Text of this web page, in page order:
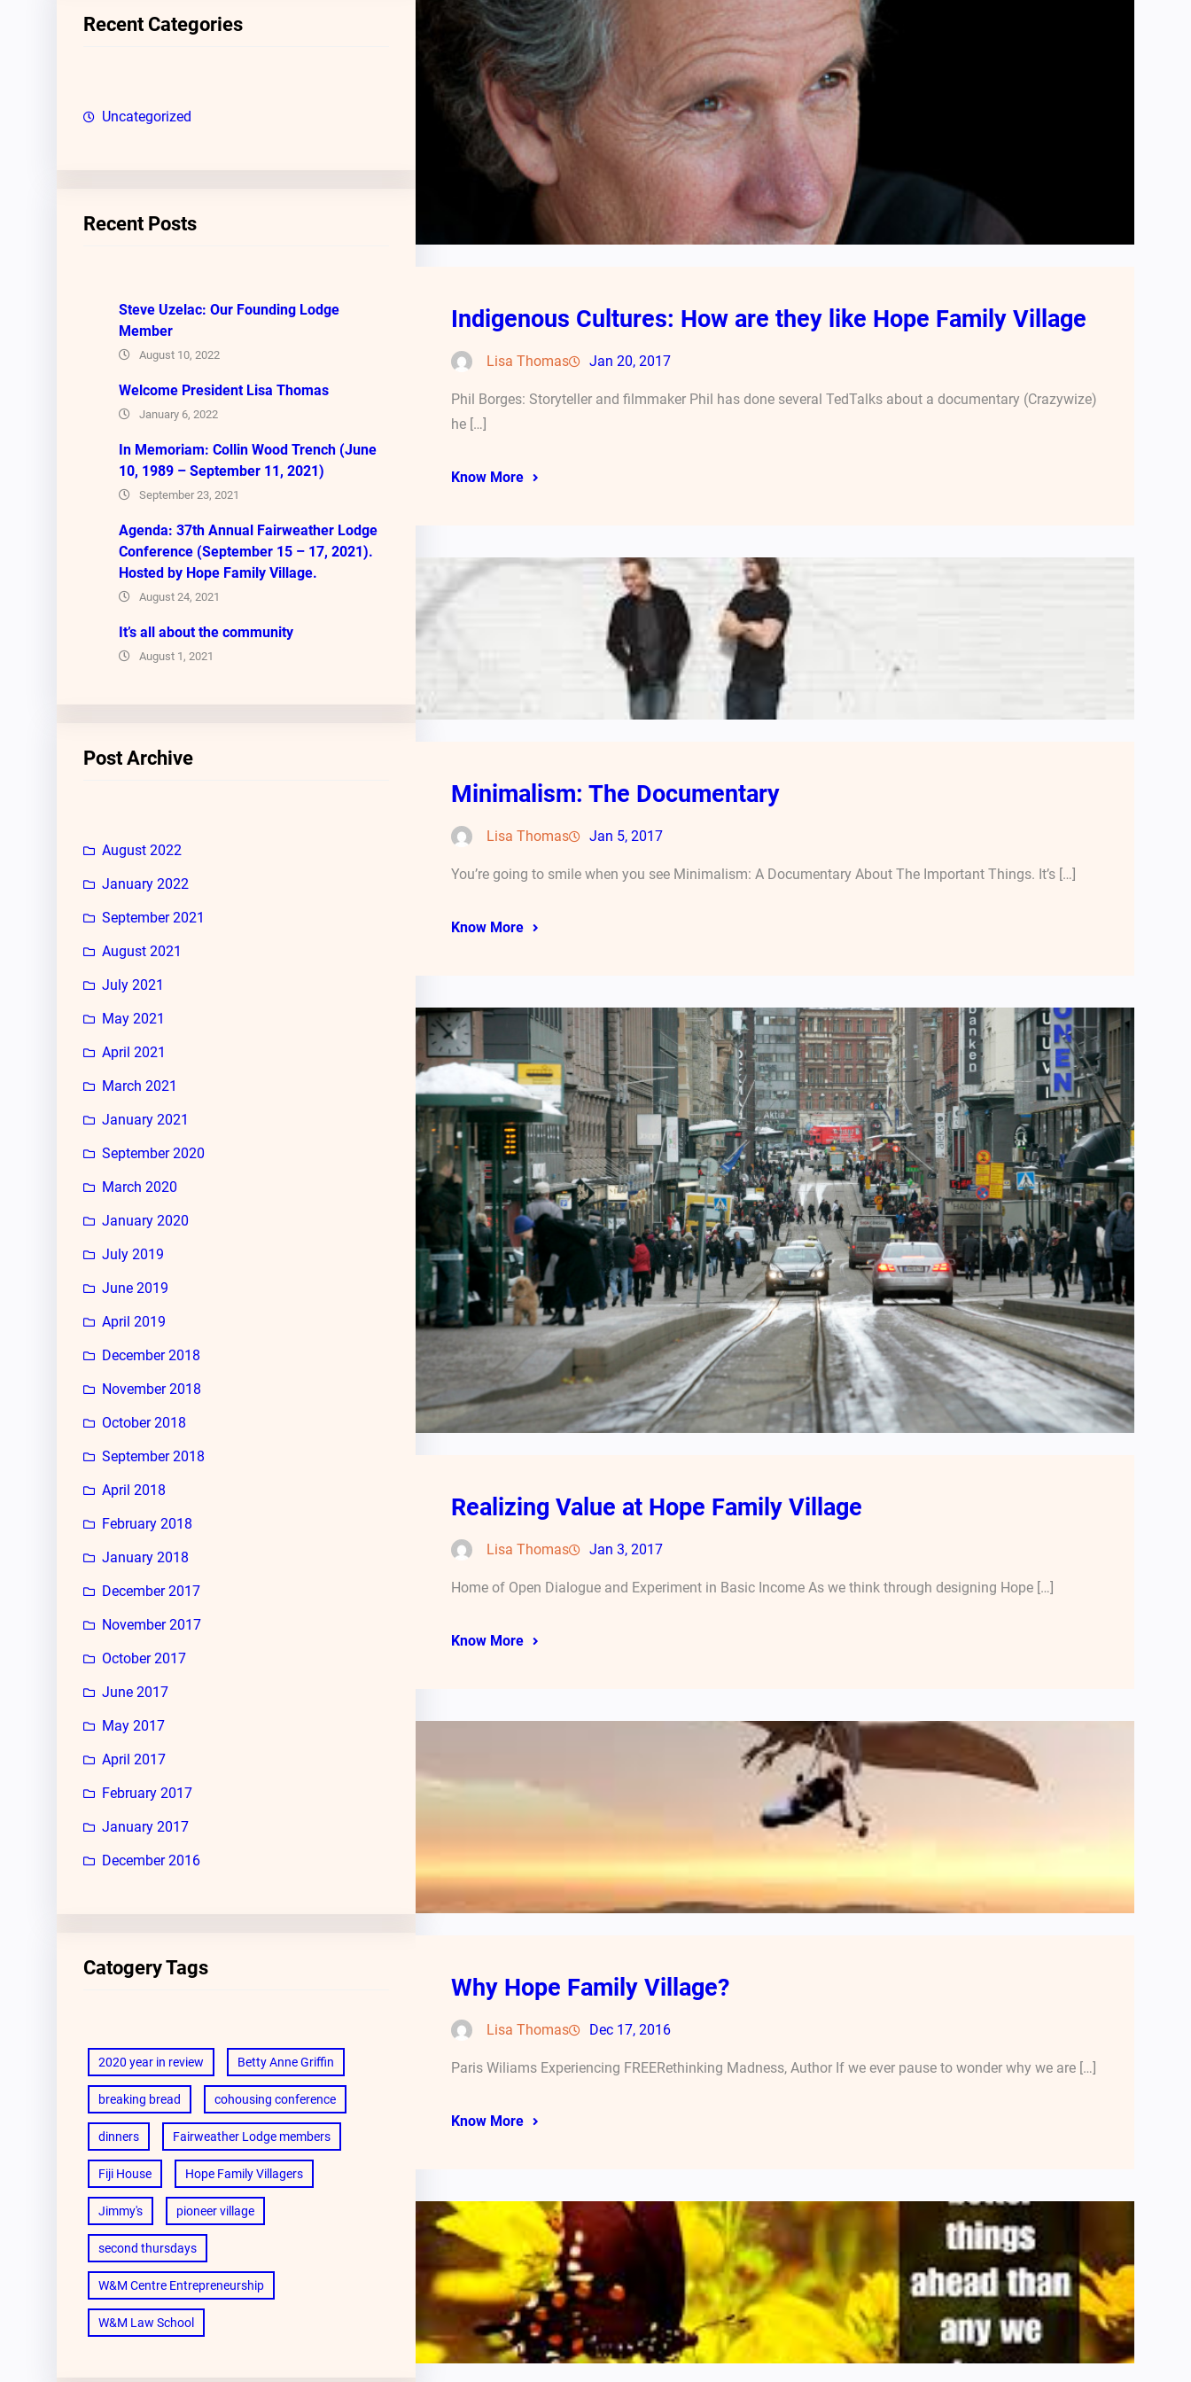
Recent Categories
Uncategorized
Recent Posts
Steve Uzelac: Our Founding Lodge
Member
August 10, 2022
Welcome President Lisa Thomas
January 6, 2022
In Memoriam: Collin Wood Trench (June
10, 1989 – September 11, 2021)
September 23, 2021
Agenda: 37th Annual Fairweather Lodge
Conference (September 15 – 17, 2021).
Hosted by Hope Family Village.
August 24, 2021
It’s all about the community
August 1, 2021
Post Archive
August 2022
January 2022
September 2021
August 2021
July 2021
May 2021
April 2021
March 2021
January 2021
September 2020
March 2020
January 2020
July 2019
June 2019
April 2019
December 2018
November 2018
October 2018
September 2018
April 2018
February 2018
January 2018
December 2017
November 2017
October 2017
June 2017
May 2017
April 2017
February 2017
January 2017
December 2016
Catogery Tags
2020 year in review Betty Anne Griffin
breaking bread cohousing conference
dinners Fairweather Lodge members
Fiji House Hope Family Villagers
Jimmy's pioneer village
second thursdays
W&M Centre Entrepreneurship
W&M Law School
Indigenous Cultures: How are they like Hope Family Village
Lisa Thomas Jan 20, 2017
Phil Borges: Storyteller and filmmaker Phil has done several TedTalks about a documentary (Crazywize)
he […]
Know More
Minimalism: The Documentary
Lisa Thomas Jan 5, 2017
You’re going to smile when you see Minimalism: A Documentary About The Important Things. It’s […]
Know More
Realizing Value at Hope Family Village
Lisa Thomas Jan 3, 2017
Home of Open Dialogue and Experiment in Basic Income As we think through designing Hope […]
Know More
Why Hope Family Village?
Lisa Thomas Dec 17, 2016
Paris Wiliams Experiencing FREERethinking Madness, Author If we ever pause to wonder why we are […]
Know More